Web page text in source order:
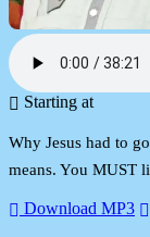
Starting at
Why Jesus had to
means. You MUST
Download MP3